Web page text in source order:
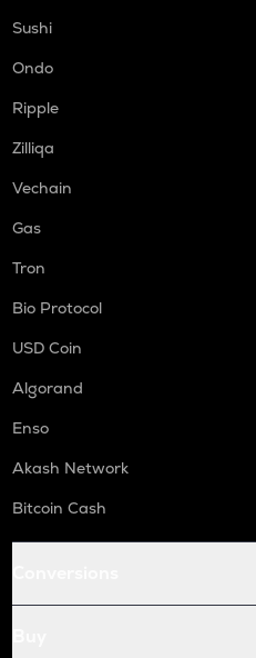
Sushi
Ondo
Ripple
Zilliqa
Vechain
Gas
Tron
Bio Protocol
USD Coin
Algorand
Enso
Akash Network
Bitcoin Cash